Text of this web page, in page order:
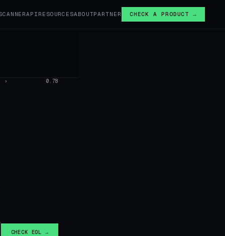
API RESOURCESABOUTPARTNER CHECK A PRODUCT →
› 0.78
CHECK EOL →